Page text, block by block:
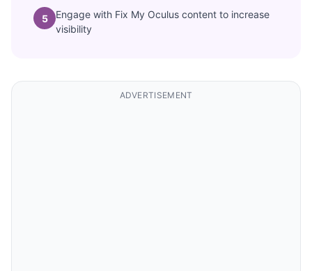
5
Engage with Fix My Oculus content to increase
visibility
ADVERTISEMENT